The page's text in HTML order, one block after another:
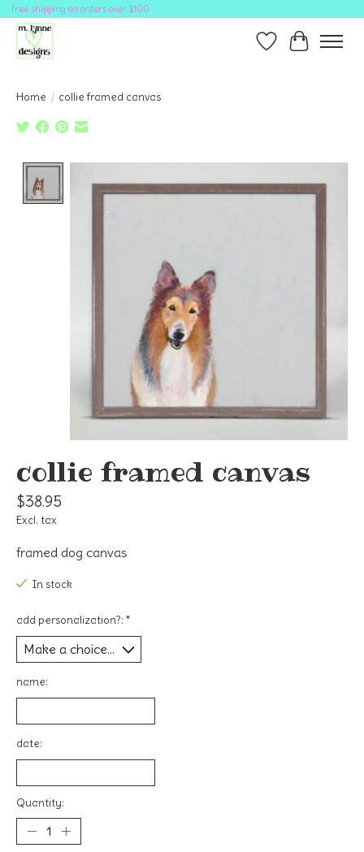
free shipping on orders over $100
Wish ListCart
Home / collie framed canvas
collie framed canvas
$38.95
Excl. tax
framed dog canvas
In stock
add personalization?: *
name:
date:
Quantity: